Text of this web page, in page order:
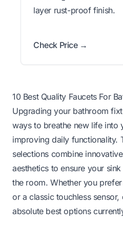
layer rust-proof finish.
Check Price →
10 Best Quality Faucets For
Upgrading your bathroom
ways to breathe new life into
improving daily functionality.
selections combine
aesthetics to ensure your
the room. Whether you
or a classic touchless sensor,
absolute best options